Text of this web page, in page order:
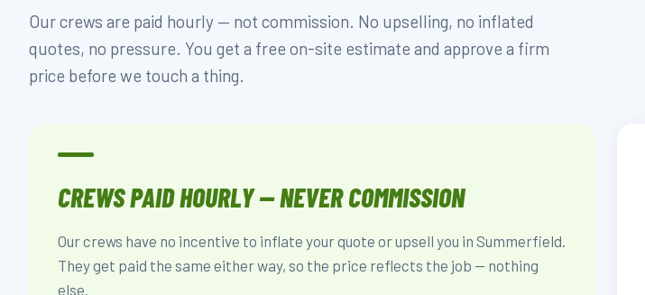
Our crews are paid hourly — not commission. No upselling, no inflated
quotes, no pressure. You get a free on-site estimate and approve a firm
price before we touch a thing.
CREWS PAID HOURLY — NEVER COMMISSION
Our crews have no incentive to inflate your quote or upsell you in Summerfield.
They get paid the same either way, so the price reflects the job — nothing
else.